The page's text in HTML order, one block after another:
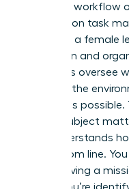
The daily workflow
focusing on task
contrast, a female
inspiration and
Managers oversee
cultivate the
workflows
from a subject
who understands
the bottom line.
you’re driving a
boxes, you’re